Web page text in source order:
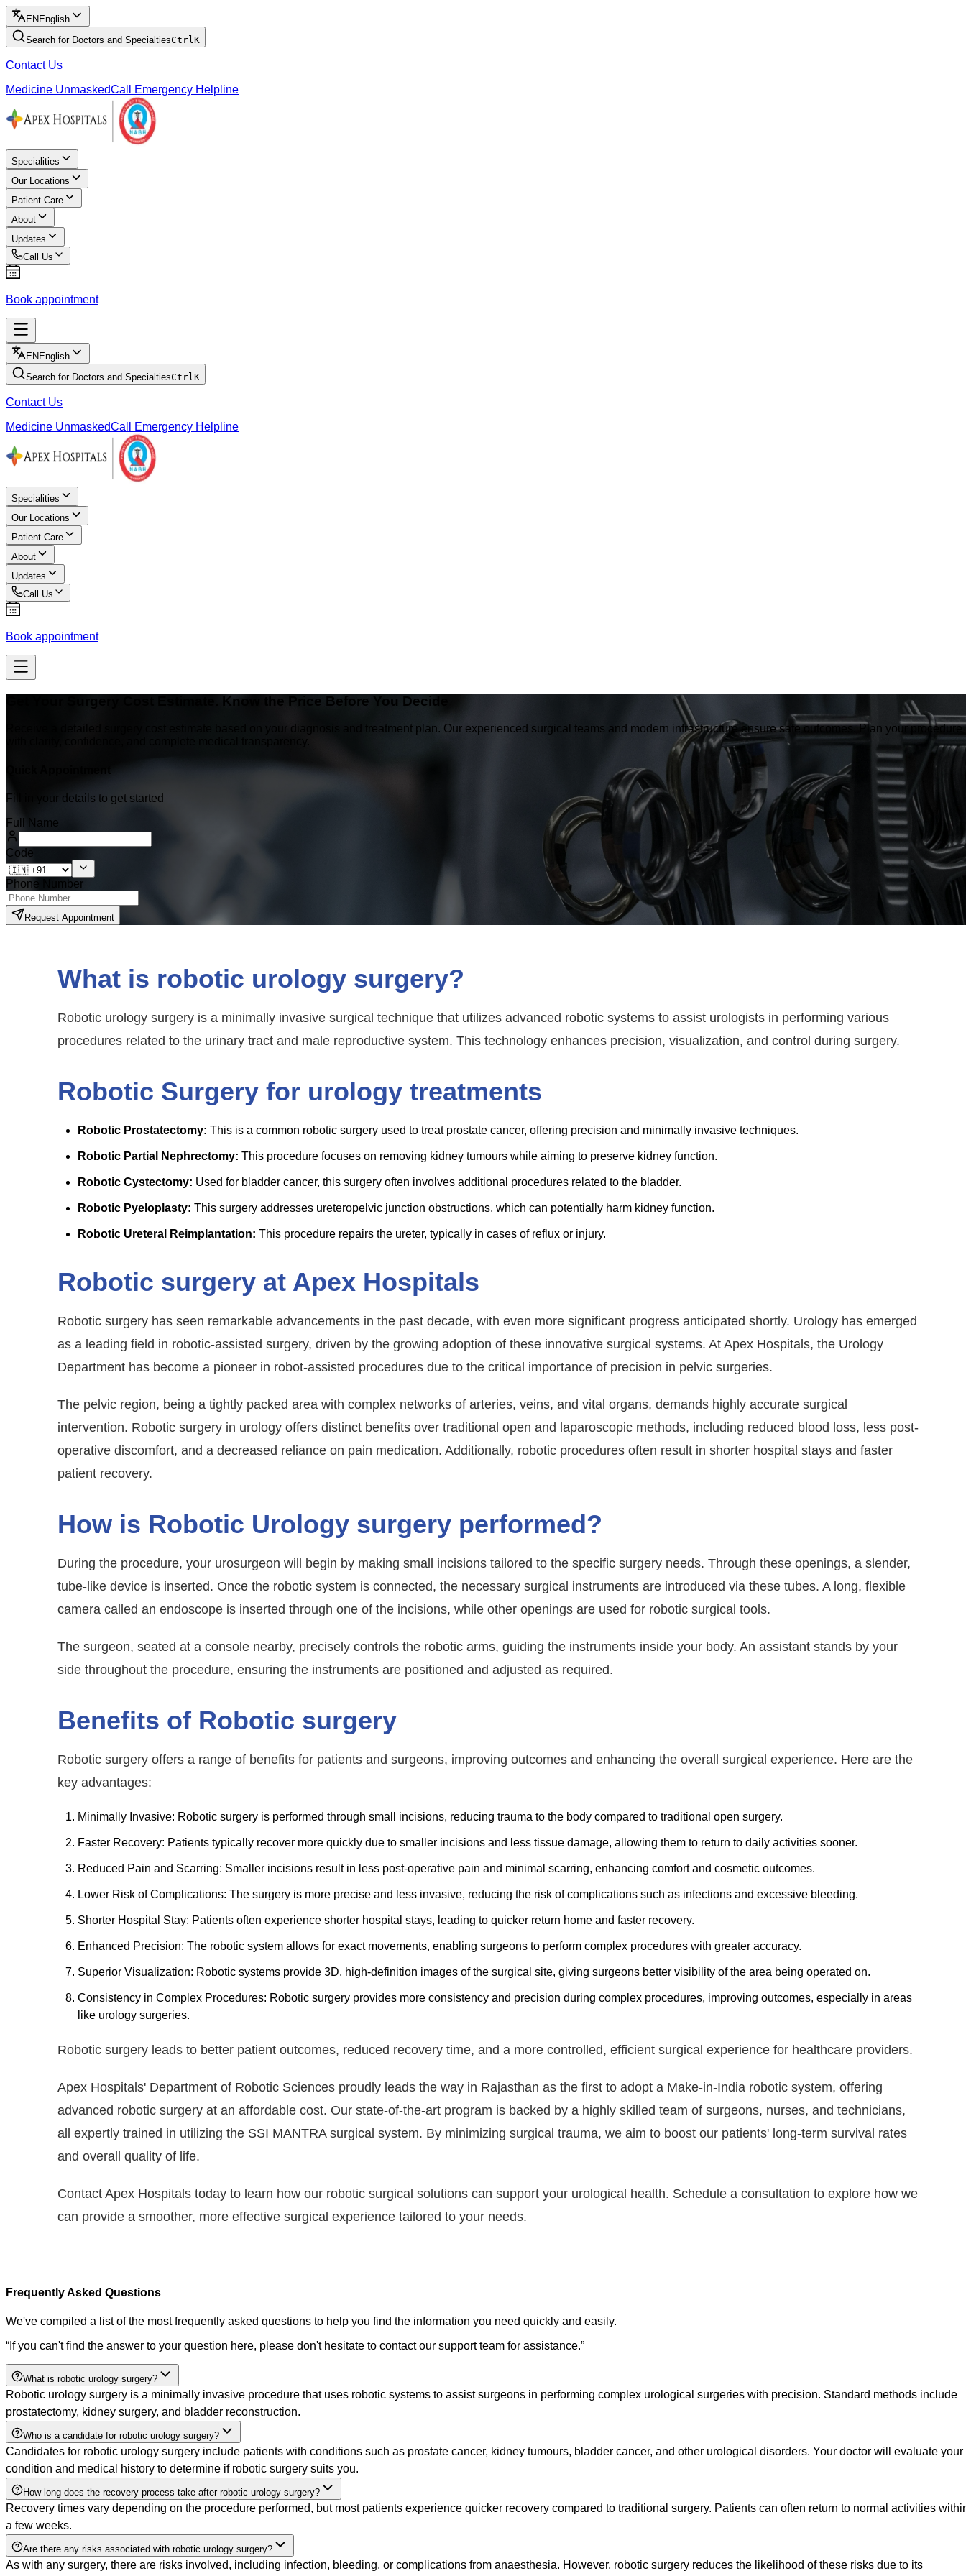
EN English
Search for Doctors and SpecialtiesCtrlK
Contact Us
Medicine UnmaskedCall Emergency Helpline
Specialities
Our Locations
Patient Care
About
Updates
Call Us
Book appointment
EN English
Search for Doctors and SpecialtiesCtrlK
Contact Us
Medicine UnmaskedCall Emergency Helpline
Specialities
Our Locations
Patient Care
About
Updates
Call Us
Book appointment
Get Your Surgery Cost Estimate. Know the Price Before You Decide
Receive a detailed surgery cost estimate based on your diagnosis and treatment plan. Our experienced surgical teams and modern infrastructure ensure safe outcomes. Plan your procedure
Fill in your details to get started
Full Name
Code
Phone Number
Request Appointment
What is robotic urology surgery?
Robotic urology surgery is a minimally invasive surgical technique that utilizes advanced robotic systems to assist urologists in performing various
procedures related to the urinary tract and male reproductive system. This technology enhances precision, visualization, and control during surgery.
Robotic Surgery for urology treatments
Robotic Prostatectomy: This is a common robotic surgery used to treat prostate cancer, offering precision and minimally invasive techniques.
Robotic Partial Nephrectomy: This procedure focuses on removing kidney tumours while aiming to preserve kidney function.
Robotic Cystectomy: Used for bladder cancer, this surgery often involves additional procedures related to the bladder.
Robotic Pyeloplasty: This surgery addresses ureteropelvic junction obstructions, which can potentially harm kidney function.
Robotic Ureteral Reimplantation: This procedure repairs the ureter, typically in cases of reflux or injury.
Robotic surgery at Apex Hospitals
Robotic surgery has seen remarkable advancements in the past decade, with even more significant progress anticipated shortly. Urology has emerged
as a leading field in robotic-assisted surgery, driven by the growing adoption of these innovative surgical systems. At Apex Hospitals, the Urology
Department has become a pioneer in robot-assisted procedures due to the critical importance of precision in pelvic surgeries.
The pelvic region, being a tightly packed area with complex networks of arteries, veins, and vital organs, demands highly accurate surgical
intervention. Robotic surgery in urology offers distinct benefits over traditional open and laparoscopic methods, including reduced blood loss, less post-
operative discomfort, and a decreased reliance on pain medication. Additionally, robotic procedures often result in shorter hospital stays and faster
patient recovery.
How is Robotic Urology surgery performed?
During the procedure, your urosurgeon will begin by making small incisions tailored to the specific surgery needs. Through these openings, a slender,
tube-like device is inserted. Once the robotic system is connected, the necessary surgical instruments are introduced via these tubes. A long, flexible
camera called an endoscope is inserted through one of the incisions, while other openings are used for robotic surgical tools.
The surgeon, seated at a console nearby, precisely controls the robotic arms, guiding the instruments inside your body. An assistant stands by your
side throughout the procedure, ensuring the instruments are positioned and adjusted as required.
Benefits of Robotic surgery
Robotic surgery offers a range of benefits for patients and surgeons, improving outcomes and enhancing the overall surgical experience. Here are the
key advantages:
Minimally Invasive: Robotic surgery is performed through small incisions, reducing trauma to the body compared to traditional open surgery.
Faster Recovery: Patients typically recover more quickly due to smaller incisions and less tissue damage, allowing them to return to daily activities sooner.
Reduced Pain and Scarring: Smaller incisions result in less post-operative pain and minimal scarring, enhancing comfort and cosmetic outcomes.
Lower Risk of Complications: The surgery is more precise and less invasive, reducing the risk of complications such as infections and excessive bleeding.
Shorter Hospital Stay: Patients often experience shorter hospital stays, leading to quicker return home and faster recovery.
Enhanced Precision: The robotic system allows for exact movements, enabling surgeons to perform complex procedures with greater accuracy.
Superior Visualization: Robotic systems provide 3D, high-definition images of the surgical site, giving surgeons better visibility of the area being operated on.
Consistency in Complex Procedures: Robotic surgery provides more consistency and precision during complex procedures, improving outcomes, especially in areas
like urology surgeries.
Robotic surgery leads to better patient outcomes, reduced recovery time, and a more controlled, efficient surgical experience for healthcare providers.
Apex Hospitals' Department of Robotic Sciences proudly leads the way in Rajasthan as the first to adopt a Make-in-India robotic system, offering
advanced robotic surgery at an affordable cost. Our state-of-the-art program is backed by a highly skilled team of surgeons, nurses, and technicians,
all expertly trained in utilizing the SSI MANTRA surgical system. By minimizing surgical trauma, we aim to boost our patients' long-term survival rates
and overall quality of life.
Contact Apex Hospitals today to learn how our robotic surgical solutions can support your urological health. Schedule a consultation to explore how we
can provide a smoother, more effective surgical experience tailored to your needs.
Frequently Asked Questions
We've compiled a list of the most frequently asked questions to help you find the information you need quickly and easily.
“ If you can't find the answer to your question here, please don't hesitate to contact our support team for assistance.”
What is robotic urology surgery?
Robotic urology surgery is a minimally invasive procedure that uses robotic systems to assist surgeons in performing complex urological surgeries with precision. Standard methods include
prostatectomy, kidney surgery, and bladder reconstruction.
Who is a candidate for robotic urology surgery?
Candidates for robotic urology surgery include patients with conditions such as prostate cancer, kidney tumours, bladder cancer, and other urological disorders. Your doctor will evaluate your
condition and medical history to determine if robotic surgery suits you.
How long does the recovery process take after robotic urology surgery?
Recovery times vary depending on the procedure performed, but most patients experience quicker recovery compared to traditional surgery. Patients can often return to normal activities
a few weeks.
Are there any risks associated with robotic urology surgery?
As with any surgery, there are risks involved, including infection, bleeding, or complications from anaesthesia. However, robotic surgery reduces the likelihood of these risks due to its